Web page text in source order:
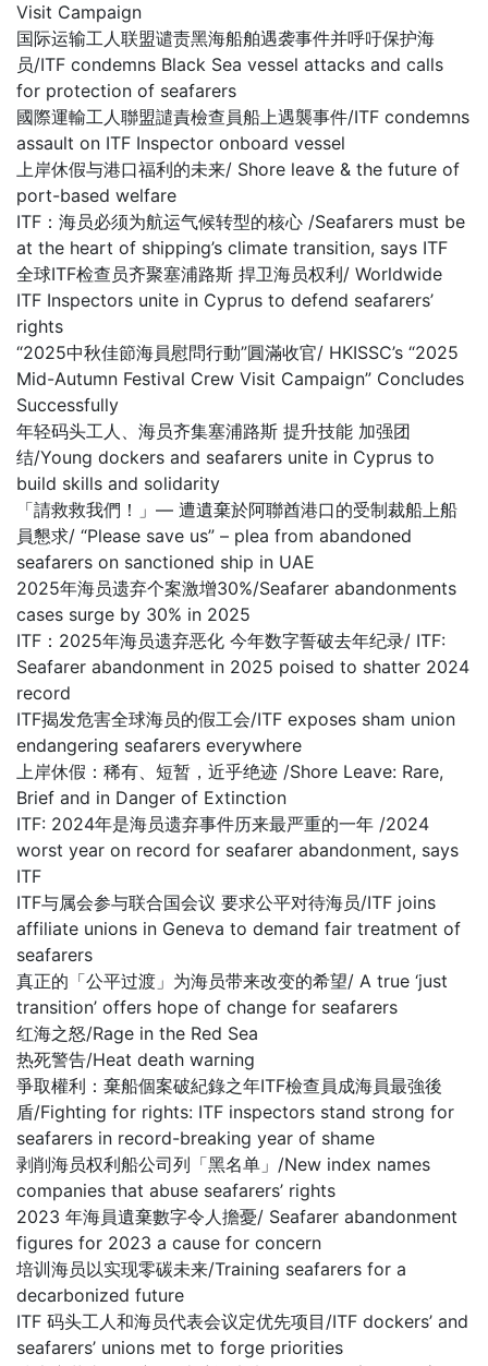
Visit Campaign
国际运输工人联盟谴责黑海船舶遇袭事件并呼吁保护海
员/ITF condemns Black Sea vessel attacks and calls
for protection of seafarers
國際運輸工人聯盟譴責檢查員船上遇襲事件/ITF condemns
assault on ITF Inspector onboard vessel
上岸休假与港口福利的未来/ Shore leave & the future of
port-based welfare
ITF：海员必须为航运气候转型的核心 /Seafarers must be
at the heart of shipping’s climate transition, says ITF
全球ITF检查员齐聚塞浦路斯 捍卫海员权利/ Worldwide
ITF Inspectors unite in Cyprus to defend seafarers’
rights
“2025中秋佳節海員慰問行動”圓滿收官/ HKISSC’s “2025
Mid-Autumn Festival Crew Visit Campaign” Concludes
Successfully
年轻码头工人、海员齐集塞浦路斯 提升技能 加强团
结/Young dockers and seafarers unite in Cyprus to
build skills and solidarity
「請救救我們！」— 遭遺棄於阿聯酋港口的受制裁船上船
員懇求/ “Please save us” – plea from abandoned
seafarers on sanctioned ship in UAE
2025年海员遗弃个案激增30%/Seafarer abandonments
cases surge by 30% in 2025
ITF：2025年海员遗弃恶化 今年数字誓破去年纪录/ ITF:
Seafarer abandonment in 2025 poised to shatter 2024
record
ITF揭发危害全球海员的假工会/ITF exposes sham union
endangering seafarers everywhere
上岸休假：稀有、短暂，近乎绝迹 /Shore Leave: Rare,
Brief and in Danger of Extinction
ITF: 2024年是海员遗弃事件历来最严重的一年 /2024
worst year on record for seafarer abandonment, says
ITF
ITF与属会参与联合国会议 要求公平对待海员/ITF joins
affiliate unions in Geneva to demand fair treatment of
seafarers
真正的「公平过渡」为海员带来改变的希望/ A true ‘just
transition’ offers hope of change for seafarers
红海之怒/Rage in the Red Sea
热死警告/Heat death warning
爭取權利：棄船個案破紀錄之年ITF檢查員成海員最強後
盾/Fighting for rights: ITF inspectors stand strong for
seafarers in record-breaking year of shame
剥削海员权利船公司列「黑名单」/New index names
companies that abuse seafarers’ rights
2023 年海員遺棄數字令人擔憂/ Seafarer abandonment
figures for 2023 a cause for concern
培训海员以实现零碳未来/Training seafarers for a
decarbonized future
ITF 码头工人和海员代表会议定优先项目/ITF dockers’ and
seafarers’ unions met to forge priorities